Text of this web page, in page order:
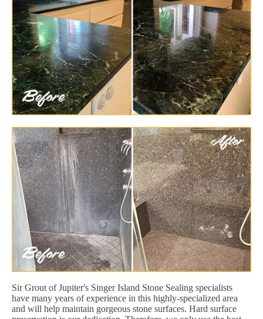
Sir Grout of Jupiter's Singer Island Stone Sealing specialists
have many years of experience in this highly-specialized area
and will help maintain gorgeous stone surfaces. Hard surface